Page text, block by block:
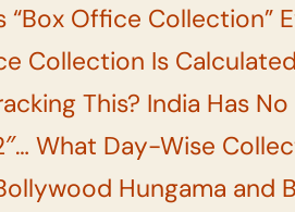
“Box Office Collection”
Collection Is
This? India Has
2″… What Day-Wise
Hungama and